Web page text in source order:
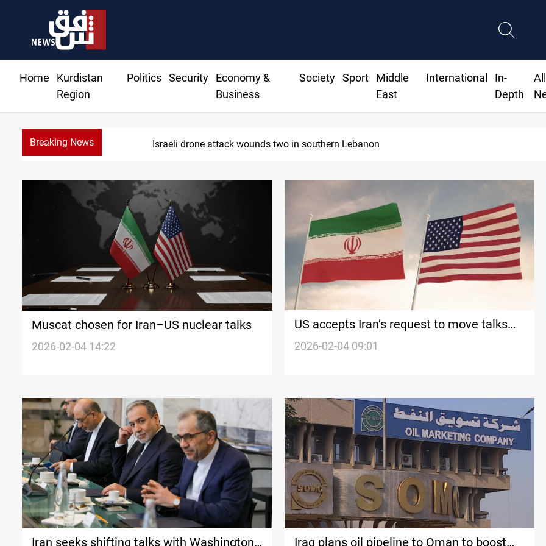
Home
Kurdistan
Region
Politics Security
Economy &
Business
Society Sport
Middle
East
International
In-
Depth
All
Breaking News Gold holds steady in Baghdad and Erbil
Muscat chosen for Iran–US nuclear talks
2026-02-04 14:22
US accepts Iran’s request to move talks
from Turkiye to Oman, say reports
2026-02-04 09:01
Iran seeks shifting talks with Washington
Iraq plans oil pipeline to Oman to boost